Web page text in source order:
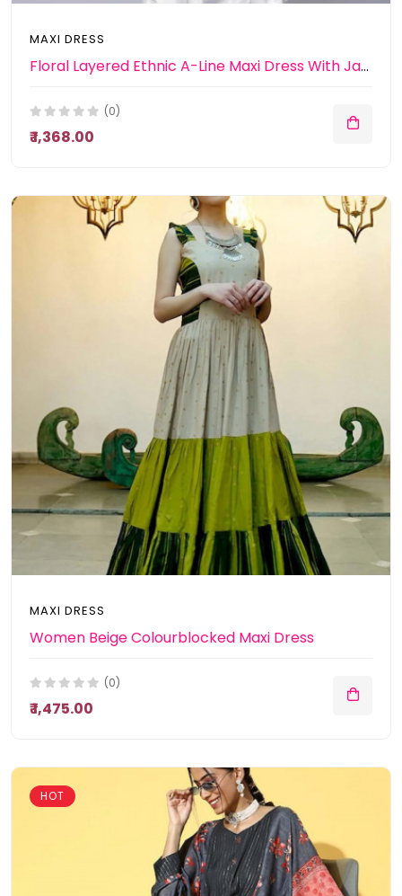
MAXI DRESS
Floral Layered Ethnic A-Line Maxi Dress With Jacket
(0)
₹ 1,368.00
MAXI DRESS
Women Beige Colourblocked Maxi Dress
(0)
₹ 1,475.00
HOT